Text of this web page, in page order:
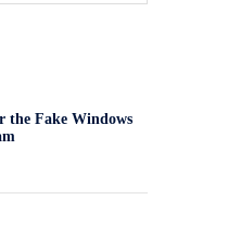
the Fake Windows